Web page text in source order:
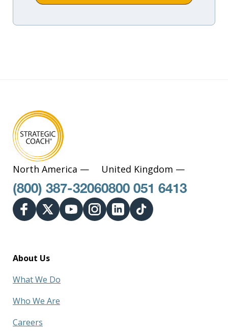
North America —
(800) 387-3206
United Kingdom —
0800 051 6413
About Us
What We Do
Who We Are
Careers